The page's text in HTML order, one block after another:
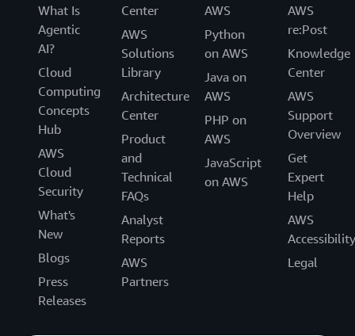
What Is
Agentic
AI?
Cloud
Computing
Concepts
Hub
AWS
Cloud
Security
What's
New
Blogs
Press
Releases
Center
AWS
Solutions
Library
Architecture
Center
Product
and
Technical
FAQs
Analyst
Reports
AWS
Partners
AWS
Python
on AWS
Java on
AWS
PHP on
AWS
JavaScript
on AWS
AWS
re:Post
Knowledge
Center
AWS
Support
Overview
Get
Expert
Help
AWS
Accessibility
Legal